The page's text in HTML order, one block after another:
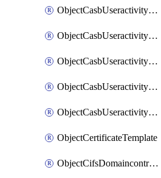
ObjectCasbUseractivityMatchTenantextractionFilters
ObjectCasbUseractivityMatchTenantsessionextraction
ObjectCasbUseractivityMatchTenantsessionextractionFilters
ObjectCasbUseractivityMove
ObjectCasbUseractivitySort
ObjectCertificateTemplate
ObjectCifsDomaincontroller